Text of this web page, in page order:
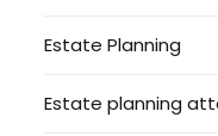
Estate Planning
Estate planning